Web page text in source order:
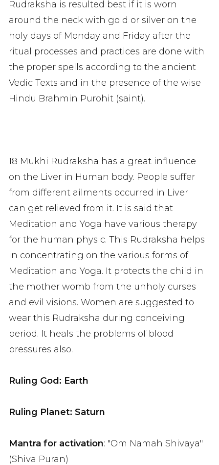
Rudraksha is resulted best if it is worn
around the neck with gold or silver on the
holy days of Monday and Friday after the
ritual processes and practices are done with
the proper spells according to the ancient
Vedic Texts and in the presence of the wise
Hindu Brahmin Purohit (saint).
18 Mukhi Rudraksha has a great influence
on the Liver in Human body. People suffer
from different ailments occurred in Liver
can get relieved from it. It is said that
Meditation and Yoga have various therapy
for the human physic. This Rudraksha helps
in concentrating on the various forms of
Meditation and Yoga. It protects the child in
the mother womb from the unholy curses
and evil visions. Women are suggested to
wear this Rudraksha during conceiving
period. It heals the problems of blood
pressures also.
Ruling God: Earth
Ruling Planet: Saturn
Mantra for activation: "Om Namah Shivaya"
(Shiva Puran)